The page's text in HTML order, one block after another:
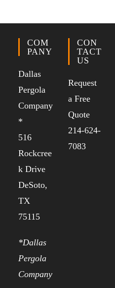
COM
PANY
Dallas
Pergola
Company
*
516
Rockcree
k Drive
DeSoto,
TX
75115
*Dallas
Pergola
Company
CON
TACT
US
Request
a Free
Quote
214-624-
7083